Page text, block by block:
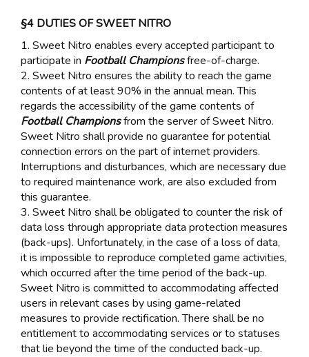
§4 DUTIES OF SWEET NITRO
1. Sweet Nitro enables every accepted participant to
participate in Football Championsfree-of-charge.
2. Sweet Nitro ensures the ability to reach the game
contents of at least 90% in the annual mean. This
regards the accessibility of the game contents of
Football Championsfrom the server of Sweet Nitro.
Sweet Nitro shall provide no guarantee for potential
connection errors on the part of internet providers.
Interruptions and disturbances, which are necessary due
to required maintenance work, are also excluded from
this guarantee.
3. Sweet Nitro shall be obligated to counter the risk of
data loss through appropriate data protection measures
(back-ups). Unfortunately, in the case of a loss of data,
it is impossible to reproduce completed game activities,
which occurred after the time period of the back-up.
Sweet Nitro is committed to accommodating affected
users in relevant cases by using game-related
measures to provide rectification. There shall be no
entitlement to accommodating services or to statuses
that lie beyond the time of the conducted back-up.